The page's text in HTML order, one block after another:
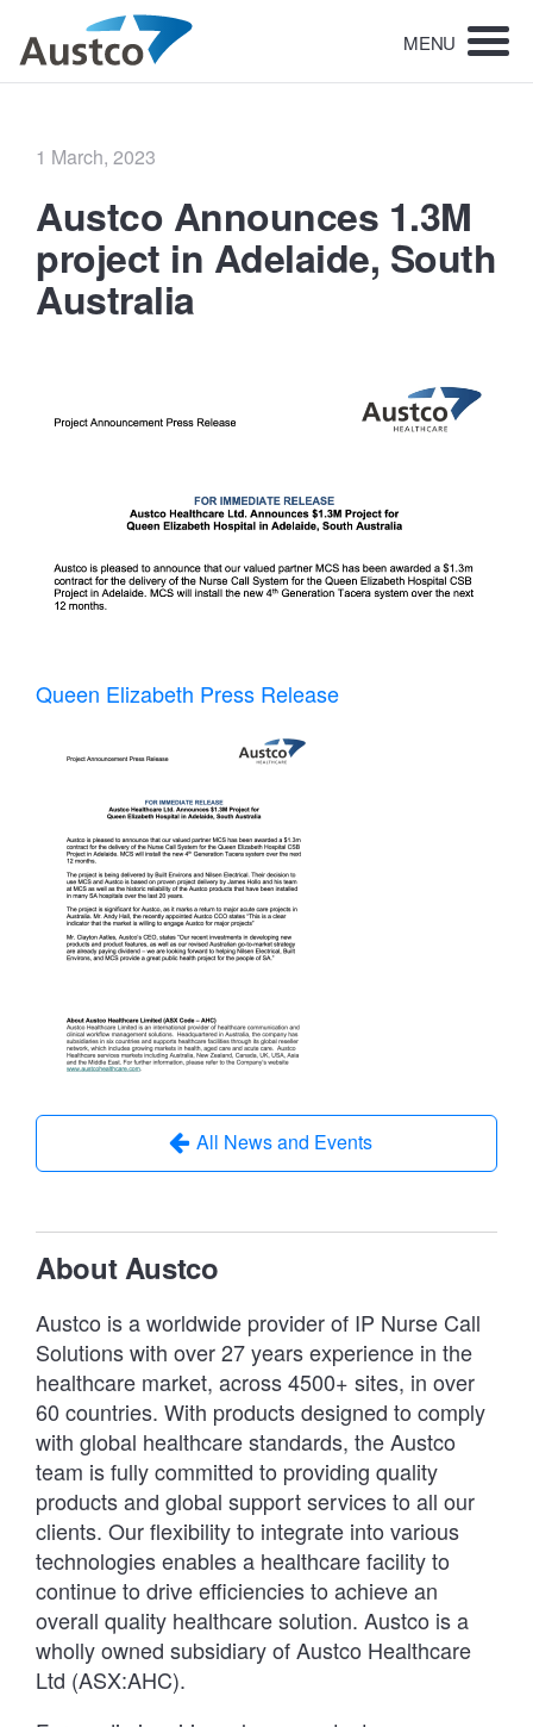
MENU
Posted
1 March, 2023
Austco Announces 1.3M
project in Adelaide, South
Australia
Queen Elizabeth Press Release
All News and Events
About Austco
Austco is a worldwide provider of IP Nurse Call
Solutions with over 27 years experience in the
healthcare market, across 4500+ sites, in over
60 countries. With products designed to comply
with global healthcare standards, the Austco
team is fully committed to providing quality
products and global support services to all our
clients. Our flexibility to integrate into various
technologies enables a healthcare facility to
continue to drive efficiencies to achieve an
overall quality healthcare solution. Austco is a
wholly owned subsidiary of Austco Healthcare
Ltd (ASX:AHC).